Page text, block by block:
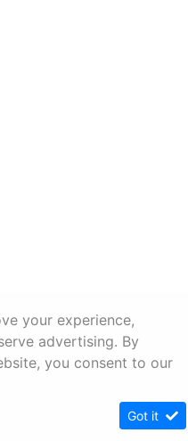
your experience,
advertising. By
you consent to our
Got it